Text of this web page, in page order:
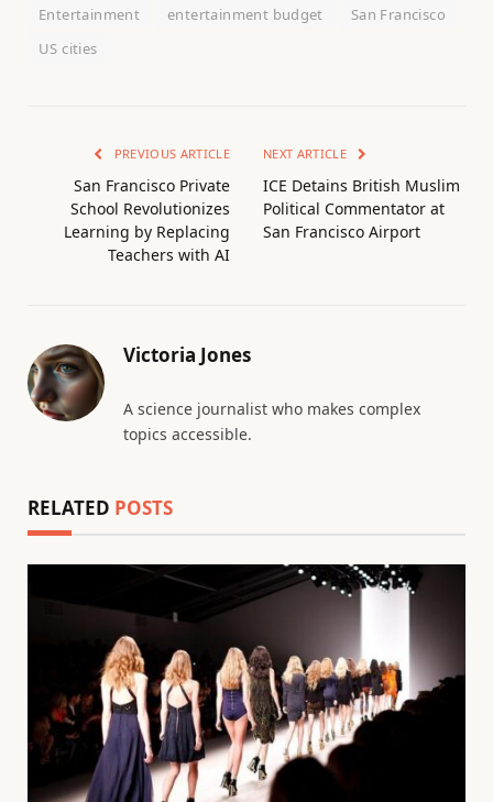
Entertainment entertainment budget
San Francisco
US cities
PREVIOUS ARTICLE
San Francisco Private
School Revolutionizes
Learning by Replacing
Teachers with AI
NEXT ARTICLE
ICE Detains British Muslim
Political Commentator at
San Francisco Airport
Victoria Jones
A science journalist who makes complex
topics accessible.
RELATED POSTS